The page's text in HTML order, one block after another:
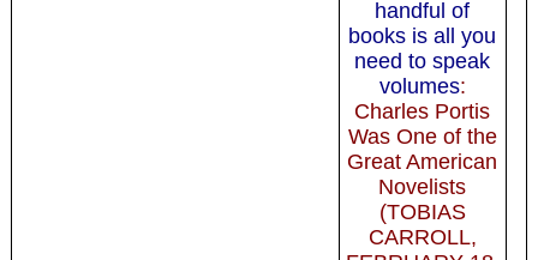
handful of
books is all you
need to speak
volumes:
Charles Portis
Was One of the
Great American
Novelists
(TOBIAS
CARROLL,